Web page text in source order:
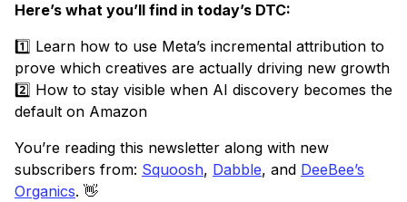
Here’s what you’ll find in today’s DTC:
1️⃣ Learn how to use Meta’s incremental attribution to
prove which creatives are actually driving new growth
2️⃣ How to stay visible when AI discovery becomes the
default on Amazon
You’re reading this newsletter along with new
subscribers from: Squoosh, Dabble, and DeeBee’s
Organics. 👋